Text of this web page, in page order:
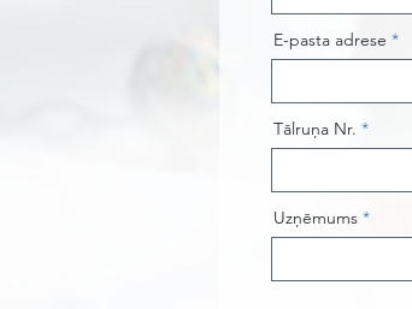
E-pasta adrese
Tālruņa Nr.
Uzņēmums